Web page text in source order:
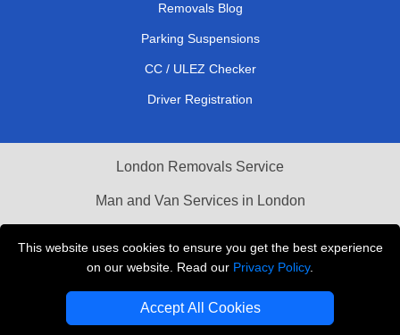
This website uses cookies to ensure you get the best experience
on our website. Read our Privacy Policy.
Accept All Cookies
Removals Blog
Parking Suspensions
CC / ULEZ Checker
Driver Registration
London Removals Service
Man and Van Services in London
Vehicle Recovery London